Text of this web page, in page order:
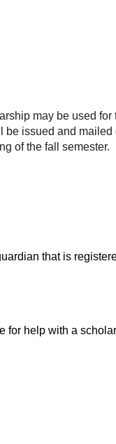
may be used for
be issued and mailed
of the fall semester.
that is
for help with a